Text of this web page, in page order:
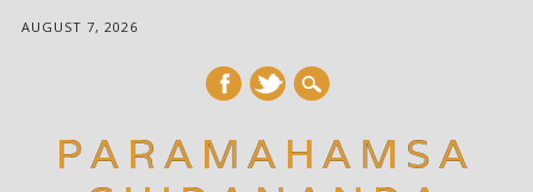
AUGUST 7, 2026
PARAMAHAMSA